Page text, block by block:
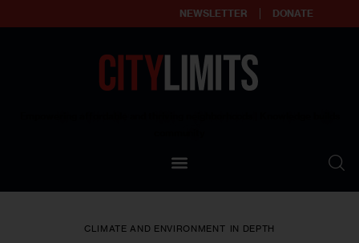
NEWSLETTER DONATE
Our Standards
CLIMATE AND ENVIRONMENT IN DEPTH